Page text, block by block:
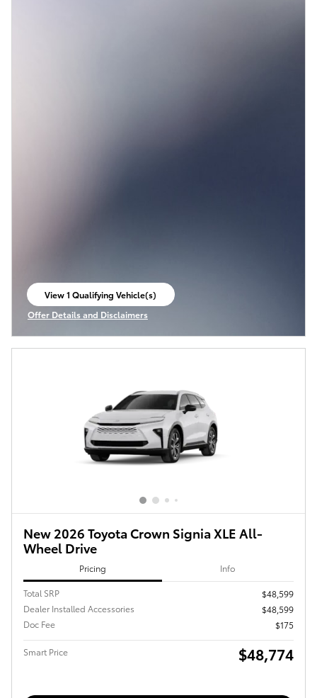
View 1 Qualifying Vehicle(s)
open in same tab
Offer Details and Disclaimers
Open Incentive Modal
New 2026 Toyota Crown Signia XLE All-
Wheel Drive
Pricing Info
Total SRP
$48,599
Dealer Installed Accessories
$48,599
Doc Fee
$175
Smart Price $48,774